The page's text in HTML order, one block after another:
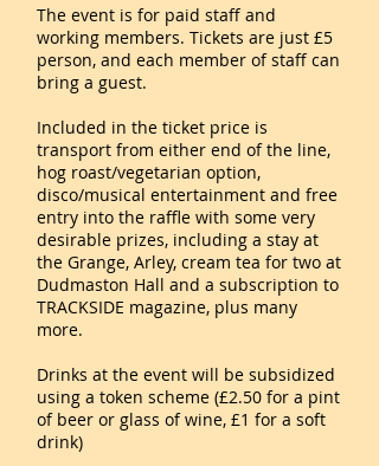
The event is for paid staff and
working members. Tickets are just £5
person, and each member of staff can
bring a guest.
Included in the ticket price is
transport from either end of the line,
hog roast/vegetarian option,
disco/musical entertainment and free
entry into the raffle with some very
desirable prizes, including a stay at
the Grange, Arley, cream tea for two at
Dudmaston Hall and a subscription to
TRACKSIDE magazine, plus many
more.
Drinks at the event will be subsidized
using a token scheme (£2.50 for a pint
of beer or glass of wine, £1 for a soft
drink)